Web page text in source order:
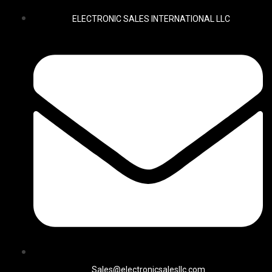
ELECTRONIC SALES INTERNATIONAL LLC
Sales@electronicsalesllc.com